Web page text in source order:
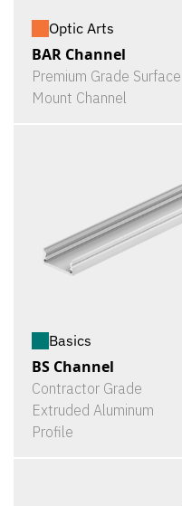
Optic Arts
BAR Channel
Premium Grade Surface
Mount Channel
Basics
BS Channel
Contractor Grade
Extruded Aluminum
Profile